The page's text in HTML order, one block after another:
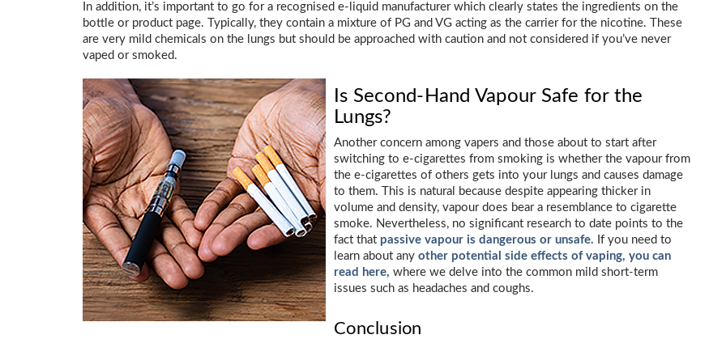
In addition, it’s important to go for a recognised e-liquid manufacturer which clearly states the ingredients on the
bottle or product page. Typically, they contain a mixture of PG and VG acting as the carrier for the nicotine. These
are very mild chemicals on the lungs but should be approached with caution and not considered if you’ve never
vaped or smoked.
Is Second-Hand Vapour Safe for the
Lungs?
Another concern among vapers and those about to start after
switching to e-cigarettes from smoking is whether the vapour from
the e-cigarettes of others gets into your lungs and causes damage
to them. This is natural because despite appearing thicker in
volume and density, vapour does bear a resemblance to cigarette
smoke. Nevertheless, no significant research to date points to the
fact that passive vapour is dangerous or unsafe. If you need to
learn about any other potential side effects of vaping, you can
read here, where we delve into the common mild short-term
issues such as headaches and coughs.
Conclusion